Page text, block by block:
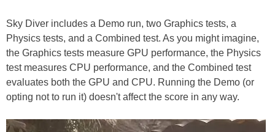
Sky Diver includes a Demo run, two Graphics tests, a
Physics tests, and a Combined test. As you might imagine,
the Graphics tests measure GPU performance, the Physics
test measures CPU performance, and the Combined test
evaluates both the GPU and CPU. Running the Demo (or
opting not to run it) doesn't affect the score in any way.